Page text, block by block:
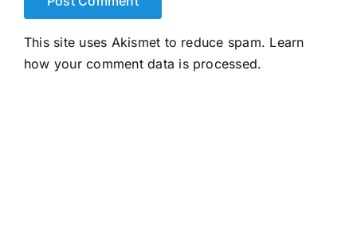
This site uses Akismet to reduce spam. Learn
how your comment data is processed.